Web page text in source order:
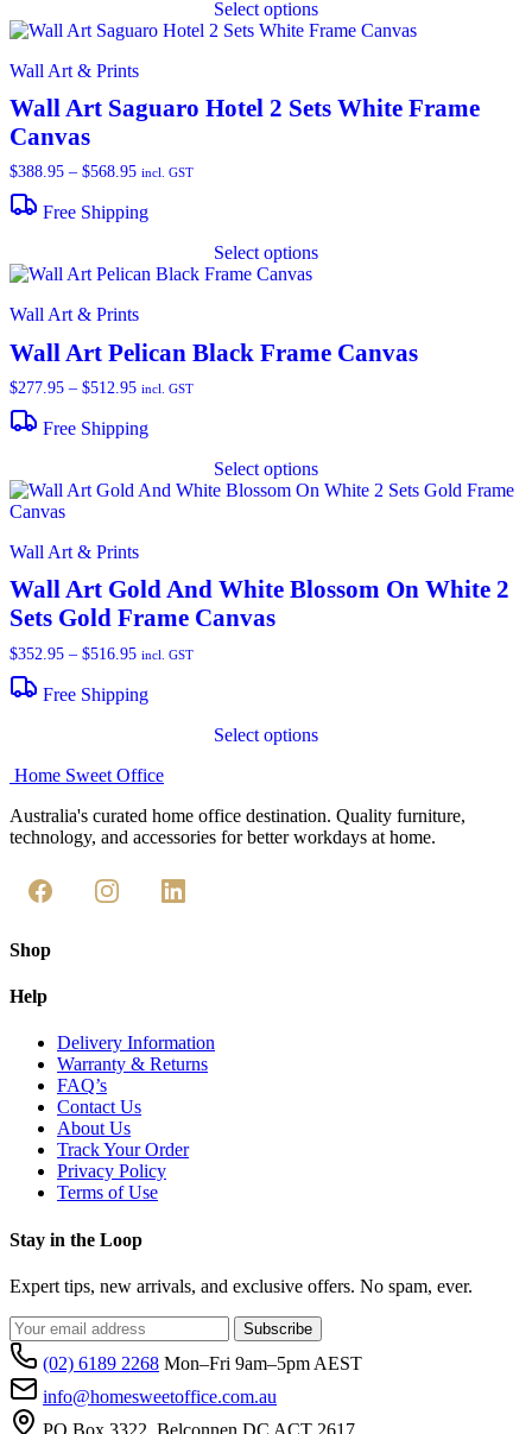
Select options
Wall Art & Prints
Wall Art Saguaro Hotel 2 Sets White Frame
Canvas
$388.95 – $568.95Price
$388.95
through
incl. GST
Free Shipping
Select options
Wall Art & Prints
Wall Art Pelican Black Frame Canvas
$277.95 – $512.95Price
$277.95
through
incl. GST
Free Shipping
Select options
Wall Art & Prints
Wall Art Gold And White Blossom On White 2
Sets Gold Frame Canvas
$352.95 – $516.95Price
$352.95
through
incl. GST
Free Shipping
Select options
Home Sweet Office
Australia's curated home office destination. Quality furniture,
technology, and accessories for better workdays at home.
Shop
Help
Delivery Information
Warranty & Returns
FAQ’s
Contact Us
About Us
Track Your Order
Privacy Policy
Terms of Use
Stay in the Loop
Expert tips, new arrivals, and exclusive offers. No spam, ever.
Subscribe
(02) 6189 2268 Mon–Fri 9am–5pm AEST
info@homesweetoffice.com.au
PO Box 3322, Belconnen DC ACT 2617